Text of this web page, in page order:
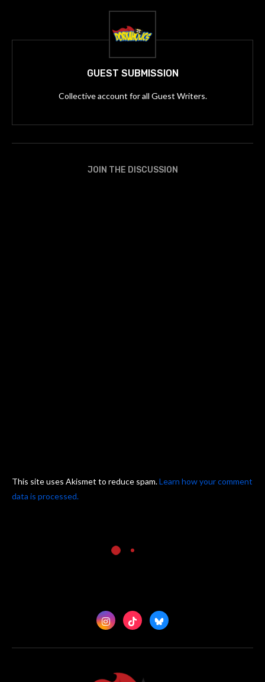
GUEST SUBMISSION
Collective account for all Guest Writers.
JOIN THE DISCUSSION
This site uses Akismet to reduce spam.Learn how your comment
data is processed.